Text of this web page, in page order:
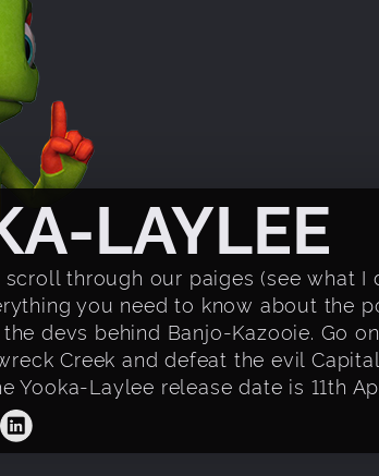
LAYLEE
through our paiges (see what I
you need to know about the
devs behind Banjo-Kazooie. Go
Creek and defeat the evil
Yooka-Laylee release date is 11th